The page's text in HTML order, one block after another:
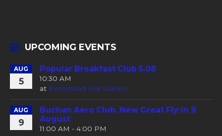
UPCOMING EVENTS
AUG
5
Popular Breakfast Club 5.08
10:30 AM
at Peterhead Fire Station
AUG
9
Buchan Aero Club, New Great Fly-In 9
August
11:00 AM - 4:00 PM